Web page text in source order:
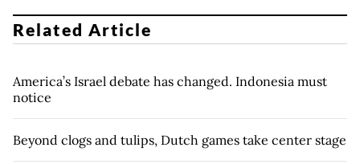
Related Article
America’s Israel debate has changed. Indonesia must
notice
Beyond clogs and tulips, Dutch games take center stage